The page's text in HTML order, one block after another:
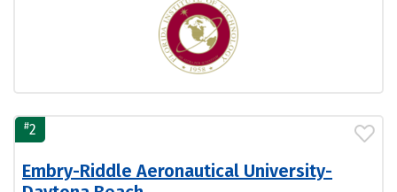
#2
Embry-Riddle Aeronautical University-